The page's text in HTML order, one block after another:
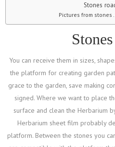
Stones
Pictures from stones
You can receive them in sizes,
the platform for creating garden
grace to the garden, save making
signed. Where we want to place
surface and clean the Herbarium
Herbarium sheet film probably
platform. Between the stones you